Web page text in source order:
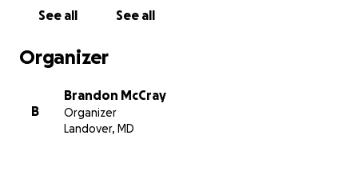
See all See all
Organizer
B
Brandon McCray
Organizer
Landover, MD